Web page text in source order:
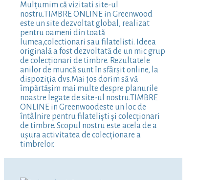
Mulțumim că vizitati site-ul
nostru.TIMBRE ONLINE in Greenwood
este un site dezvoltat global, realizat
pentru oameni din toată
lumea,colectionari sau filatelisti. Ideea
originală a fost dezvoltată de un mic grup
de colecționari de timbre. Rezultatele
anilor de muncă sunt în sfârșit online, la
dispoziția dvs.Mai jos dorim să vă
împărtășim mai multe despre planurile
noastre legate de site-ul nostru.TIMBRE
ONLINE in Greenwoodeste un loc de
întâlnire pentru filateliști și colecționari
de timbre. Scopul nostru este acela de a
ușura activitatea de colecționare a
timbrelor.